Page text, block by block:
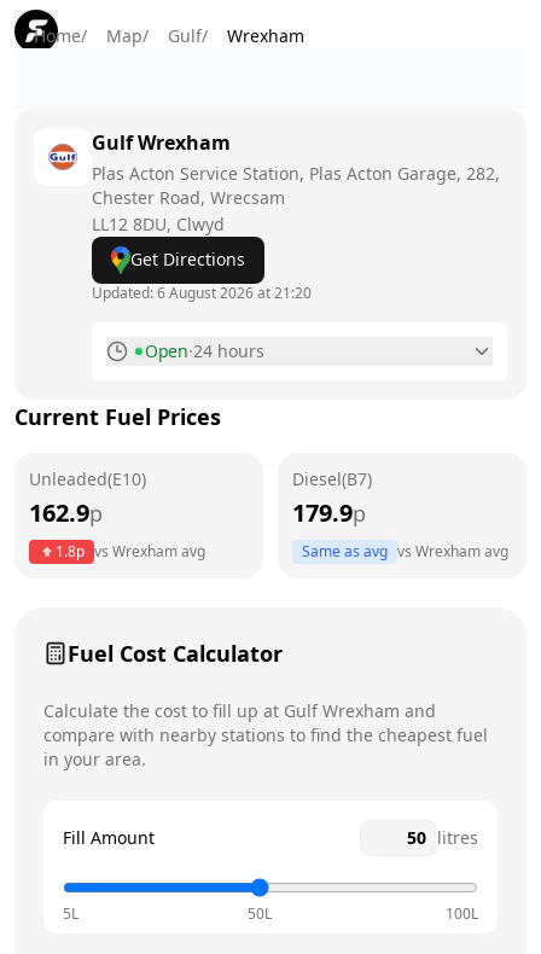
Home/ Map/ Gulf/ Wrexham
GulfWrexham
Plas Acton Service Station, Plas Acton Garage, 282,
Chester Road, Wrecsam
LL12 8DU, Clwyd
Get Directions
Updated:6 August 2026 at 21:20
Open·24 hours
Tuesday
Wednesday
Sunday
Current Fuel Prices
Unleaded(E10)
162.9p
1.8p vs Wrexhamavg
Diesel(B7)
179.9p
Same as avg vs Wrexhamavg
Fuel Cost Calculator
Calculate the cost to fill up at Gulf Wrexham and
compare with nearby stations to find the cheapest fuel
in your area.
Fill Amount litres
5L 50L 100L